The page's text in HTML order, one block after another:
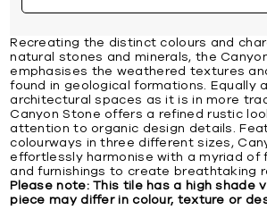
Recreating the distinct colours and
natural stones and minerals, the
emphasises the weathered textures
found in geological formations. Equally
architectural spaces as it is in more
Canyon Stone offers a refined rustic
attention to organic design details.
colourways in three different sizes,
effortlessly harmonise with a myriad of
and furnishings to create breathtaking
Please note: This tile has a high shade
piece may differ in colour, texture or